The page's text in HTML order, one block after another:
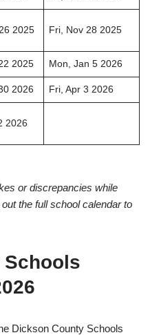
2025 Fri, Nov 28 2025
2025 Mon, Jan 5 2026
2026 Fri, Apr 3 2026
2026
or discrepancies while
the full school calendar to
Dickson County Schools